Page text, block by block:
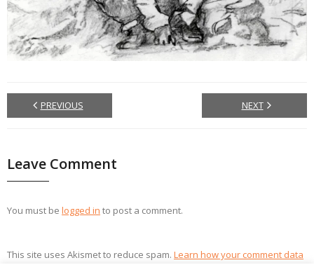
PREVIOUS NEXT
Leave Comment
You must be logged in to post a comment.
This site uses Akismet to reduce spam. Learn how your comment data